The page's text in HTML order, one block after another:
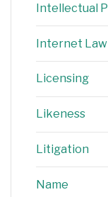
Intellectual
Internet Law
Licensing
Likeness
Litigation
Name